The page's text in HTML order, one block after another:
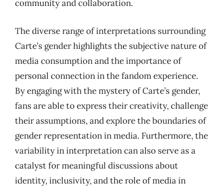
community and collaboration.
The diverse range of interpretations surrounding
Carte’s gender highlights the subjective nature of
media consumption and the importance of
personal connection in the fandom experience.
By engaging with the mystery of Carte’s gender,
fans are able to express their creativity, challenge
their assumptions, and explore the boundaries of
gender representation in media. Furthermore, the
variability in interpretation can also serve as a
catalyst for meaningful discussions about
identity, inclusivity, and the role of media in